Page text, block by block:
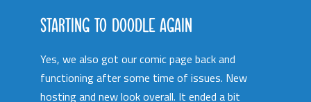
STARTING TO DOODLE AGAIN
Yes, we also got our comic page back and
functioning after some time of issues. New
hosting and new look overall. It ended a bit